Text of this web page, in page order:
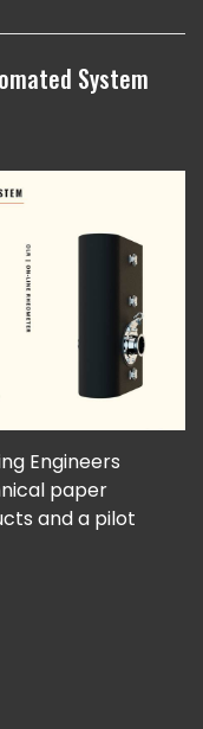
System
Engineers
paper
and a pilot